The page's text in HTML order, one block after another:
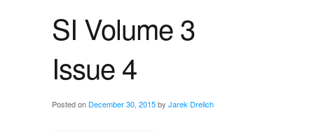
SI Volume 3
Issue 4
Posted on December 30, 2015by Jarek Drelich